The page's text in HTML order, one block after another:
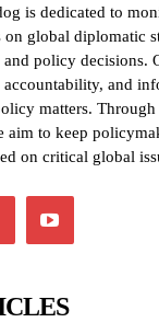
is dedicated to
global diplomatic
policy decisions.
accountability, and
matters. Through
aim to keep
on critical global